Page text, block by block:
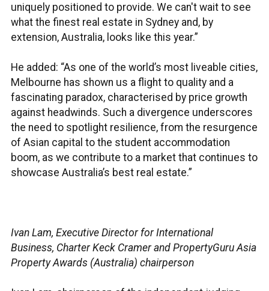
uniquely positioned to provide. We can't wait to see
what the finest real estate in Sydney and, by
extension, Australia, looks like this year.”
He added: “As one of the world’s most liveable cities,
Melbourne has shown us a flight to quality and a
fascinating paradox, characterised by price growth
against headwinds. Such a divergence underscores
the need to spotlight resilience, from the resurgence
of Asian capital to the student accommodation
boom, as we contribute to a market that continues to
showcase Australia’s best real estate.”
Ivan Lam, Executive Director for International
Business, Charter Keck Cramer and PropertyGuru Asia
Property Awards (Australia) chairperson